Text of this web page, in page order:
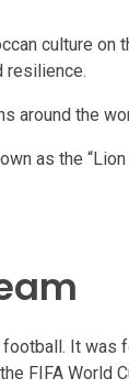
culture on
resilience.
around the
as the
It was
FIFA World